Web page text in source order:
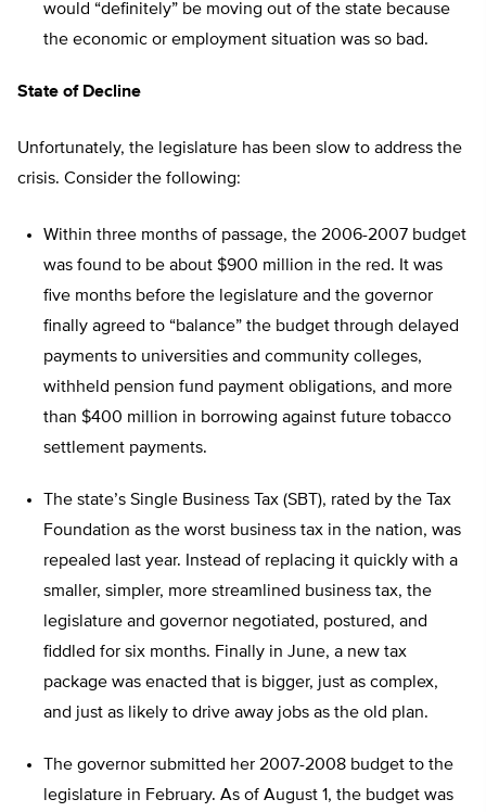
would “definitely” be moving out of the state because
the economic or employment situation was so bad.
State of Decline
Unfortunately, the legislature has been slow to address the
crisis. Consider the following:
Within three months of passage, the 2006-2007 budget
was found to be about $900 million in the red. It was
five months before the legislature and the governor
finally agreed to “balance” the budget through delayed
payments to universities and community colleges,
withheld pension fund payment obligations, and more
than $400 million in borrowing against future tobacco
settlement payments.
The state’s Single Business Tax (SBT), rated by the Tax
Foundation as the worst business tax in the nation, was
repealed last year. Instead of replacing it quickly with a
smaller, simpler, more streamlined business tax, the
legislature and governor negotiated, postured, and
fiddled for six months. Finally in June, a new tax
package was enacted that is bigger, just as complex,
and just as likely to drive away jobs as the old plan.
The governor submitted her 2007-2008 budget to the
legislature in February. As of August 1, the budget was